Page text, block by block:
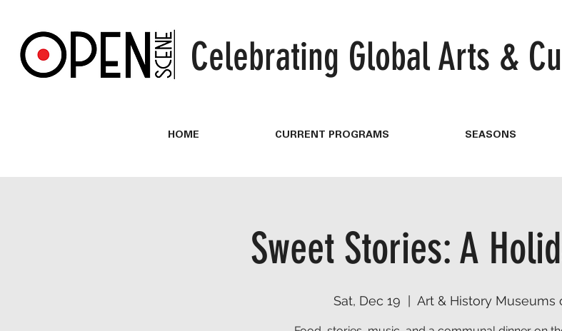
Celebrating Global Arts &
HOME CURRENT PROGRAMS SEASONS
Sweet Stories: A
Sat, Dec 19 Art & History Museums